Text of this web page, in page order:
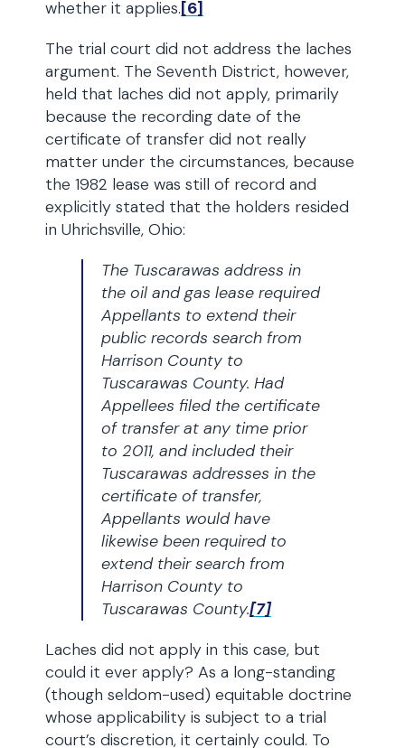
whether it applies.[6]
The trial court did not address the laches
argument. The Seventh District, however,
held that laches did not apply, primarily
because the recording date of the
certificate of transfer did not really
matter under the circumstances, because
the 1982 lease was still of record and
explicitly stated that the holders resided
in Uhrichsville, Ohio:
The Tuscarawas address in
the oil and gas lease required
Appellants to extend their
public records search from
Harrison County to
Tuscarawas County. Had
Appellees filed the certificate
of transfer at any time prior
to 2011, and included their
Tuscarawas addresses in the
certificate of transfer,
Appellants would have
likewise been required to
extend their search from
Harrison County to
Tuscarawas County.[7]
Laches did not apply in this case, but
could it ever apply? As a long-standing
(though seldom-used) equitable doctrine
whose applicability is subject to a trial
court’s discretion, it certainly could. To